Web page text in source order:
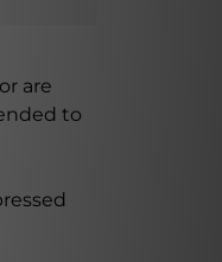
are
to